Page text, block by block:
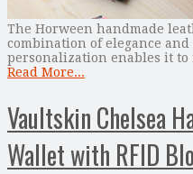
The Horween handmade
combination of elegance
personalization enables it
Read More...
Vaultskin Chelsea
Wallet with RFID